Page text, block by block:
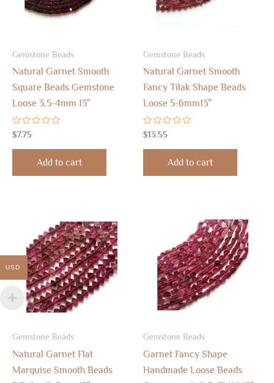
Gemstone Beads
Natural Garnet Smooth
Square Beads Gemstone
Loose 3.5-4mm 13″
Rated
0
out
$7.75
Add to cart
Gemstone Beads
Natural Garnet Smooth
Fancy Tilak Shape Beads
Loose 5-6mm13″
Rated
0
out
$13.55
Add to cart
Gemstone Beads
Natural Garnet Flat
Marquise Smooth Beads
Gemstone Beads
Garnet Fancy Shape
Handmade Loose Beads
USD